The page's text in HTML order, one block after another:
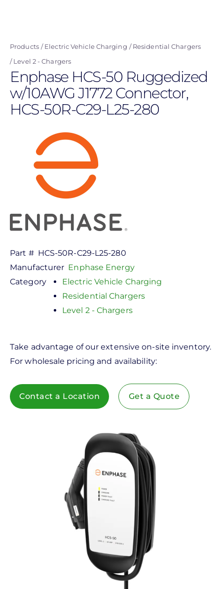
content
Products Electric Vehicle Charging
Residential Chargers
Level 2 - Chargers
Enphase HCS-50 Ruggedized
w/10AWG J1772 Connector,
HCS-50R-C29-L25-280
Part # HCS-50R-C29-L25-280
Manufacturer Enphase Energy
Category
Electric Vehicle Charging
Residential Chargers
Level 2 - Chargers
Take advantage of our extensive on-site inventory.
For wholesale pricing and availability:
Contact a Location Get a Quote